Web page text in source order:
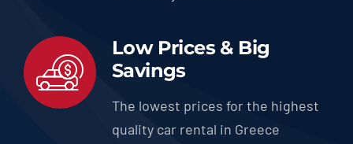
Low Prices & Big
Savings
The lowest prices for the highest
quality car rental in Greece